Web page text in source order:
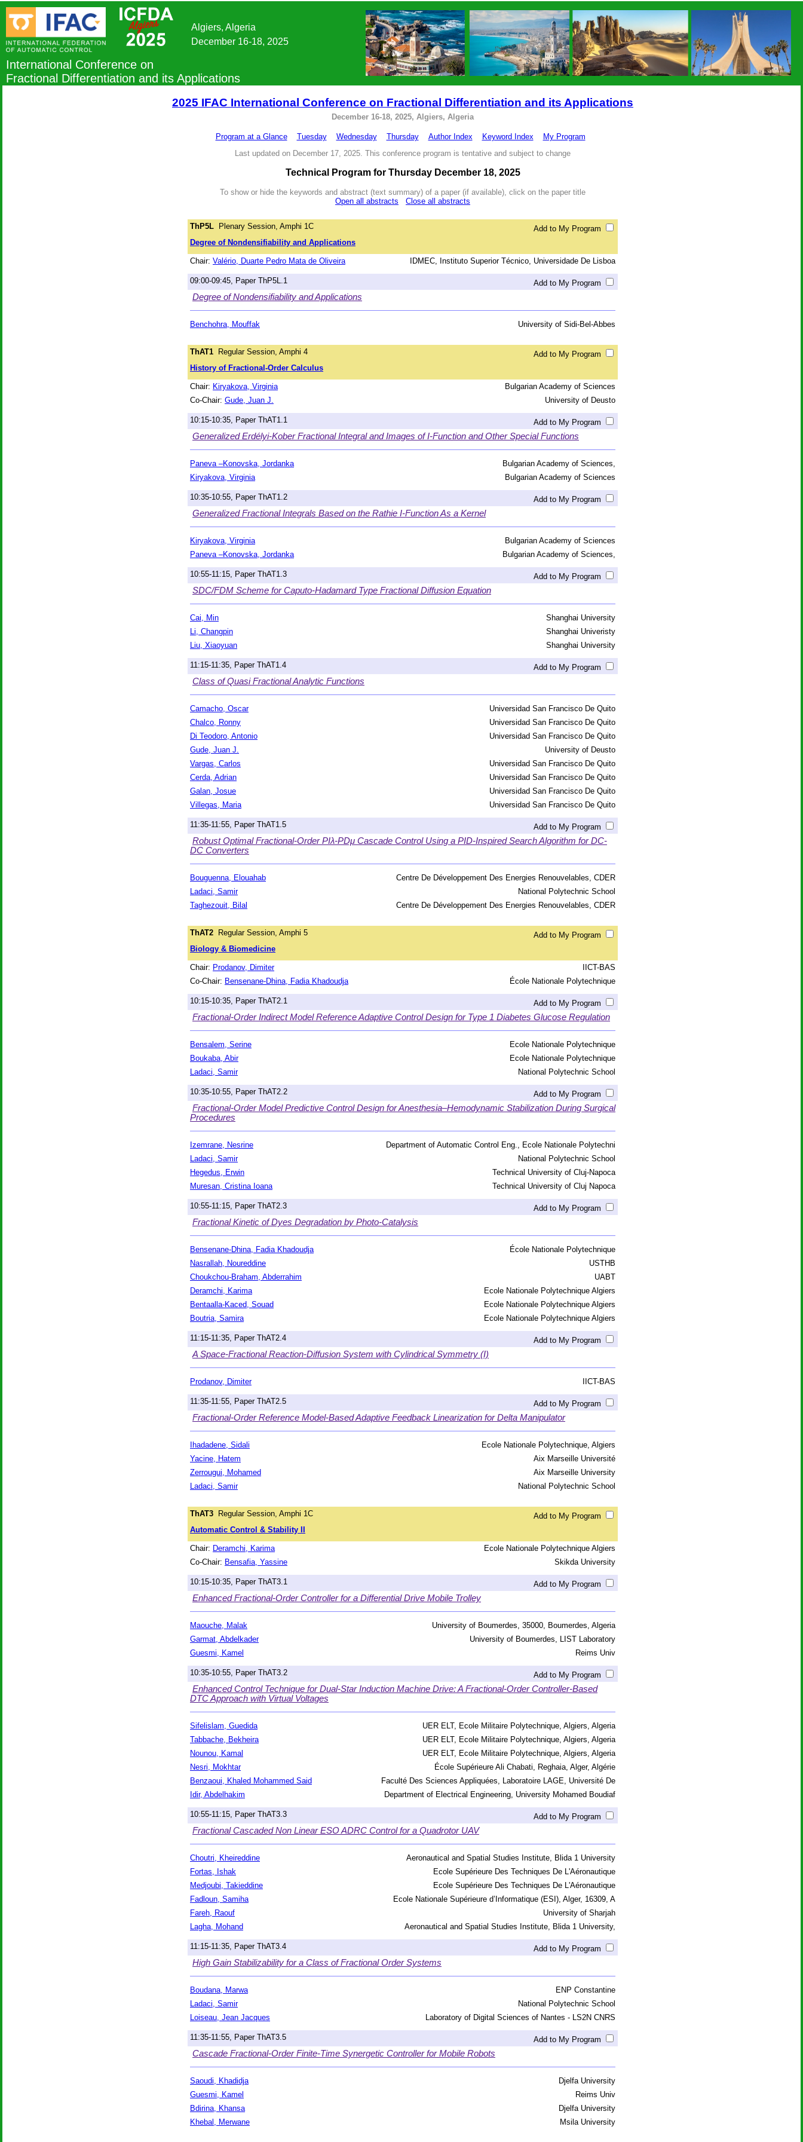
International Conference on
Fractional Differentiation and its Applications
Algiers, Algeria
December 16-18, 2025
2025 IFAC International Conference on Fractional Differentiation and its Applications
December 16-18, 2025, Algiers, Algeria
Program at a Glance Tuesday Wednesday Thursday Author Index Keyword Index
My Program
Last updated on December 17, 2025. This conference program is tentative and subject to change
Technical Program for Thursday December 18, 2025
To show or hide the keywords and abstract (text summary) of a paper (if available), click on the paper title
Open all abstracts
Close all abstracts
ThP5L Plenary Session, Amphi 1C
Add to My Program
Degree of Nondensifiability and Applications
Chair: Valério, Duarte Pedro Mata de Oliveira IDMEC, Instituto Superior Técnico, Universidade De Lisboa
09:00-09:45, Paper ThP5L.1 Add to My Program
Degree of Nondensifiability and Applications
Benchohra, Mouffak University of Sidi-Bel-Abbes
ThAT1 Regular Session, Amphi 4
Add to My Program
History of Fractional-Order Calculus
Chair: Kiryakova, Virginia
Bulgarian Academy of Sciences
Co-Chair: Gude, Juan J. University of Deusto
10:15-10:35, Paper ThAT1.1 Add to My Program
Generalized Erdélyi-Kober Fractional Integral and Images of I-Function and Other Special Functions
Paneva –Konovska, Jordanka
Bulgarian Academy of Sciences,
Kiryakova, Virginia
Bulgarian Academy of Sciences
10:35-10:55, Paper ThAT1.2 Add to My Program
Generalized Fractional Integrals Based on the Rathie I-Function As a Kernel
Kiryakova, Virginia
Bulgarian Academy of Sciences
Paneva –Konovska, Jordanka
Bulgarian Academy of Sciences,
10:55-11:15, Paper ThAT1.3 Add to My Program
SDC/FDM Scheme for Caputo-Hadamard Type Fractional Diffusion Equation
Cai, Min
Shanghai University
Li, Changpin
Shanghai Univeristy
Liu, Xiaoyuan
Shanghai University
11:15-11:35, Paper ThAT1.4 Add to My Program
Class of Quasi Fractional Analytic Functions
Camacho, Oscar
Universidad San Francisco De Quito
Chalco, Ronny
Universidad San Francisco De Quito
Di Teodoro, Antonio
Universidad San Francisco De Quito
Gude, Juan J.
University of Deusto
Vargas, Carlos
Universidad San Francisco De Quito
Cerda, Adrian
Universidad San Francisco De Quito
Galan, Josue
Universidad San Francisco De Quito
Villegas, Maria
Universidad San Francisco De Quito
11:35-11:55, Paper ThAT1.5 Add to My Program
Robust Optimal Fractional-Order PIλ-PDμ Cascade Control Using a PID-Inspired Search Algorithm for DC-
DC Converters
Bouguenna, Elouahab
Centre De Développement Des Energies Renouvelables, CDER
Ladaci, Samir
National Polytechnic School
Taghezouit, Bilal
Centre De Développement Des Energies Renouvelables, CDER
ThAT2 Regular Session, Amphi 5
Add to My Program
Biology & Biomedicine
Chair: Prodanov, Dimiter
IICT-BAS
Co-Chair: Bensenane-Dhina, Fadia Khadoudja École Nationale Polytechnique
10:15-10:35, Paper ThAT2.1 Add to My Program
Fractional-Order Indirect Model Reference Adaptive Control Design for Type 1 Diabetes Glucose Regulation
Bensalem, Serine
Ecole Nationale Polytechnique
Boukaba, Abir
Ecole Nationale Polytechnique
Ladaci, Samir
National Polytechnic School
10:35-10:55, Paper ThAT2.2 Add to My Program
Fractional-Order Model Predictive Control Design for Anesthesia–Hemodynamic Stabilization During Surgical
Procedures
Izemrane, Nesrine
Department of Automatic Control Eng., Ecole Nationale Polytechni
Ladaci, Samir
National Polytechnic School
Hegedus, Erwin
Technical University of Cluj-Napoca
Muresan, Cristina Ioana
Technical University of Cluj Napoca
10:55-11:15, Paper ThAT2.3 Add to My Program
Fractional Kinetic of Dyes Degradation by Photo-Catalysis
Bensenane-Dhina, Fadia Khadoudja
École Nationale Polytechnique
Nasrallah, Noureddine
USTHB
Choukchou-Braham, Abderrahim
UABT
Deramchi, Karima
Ecole Nationale Polytechnique Algiers
Bentaalla-Kaced, Souad
Ecole Nationale Polytechnique Algiers
Boutria, Samira
Ecole Nationale Polytechnique Algiers
11:15-11:35, Paper ThAT2.4 Add to My Program
A Space-Fractional Reaction-Diffusion System with Cylindrical Symmetry (I)
Prodanov, Dimiter IICT-BAS
11:35-11:55, Paper ThAT2.5 Add to My Program
Fractional-Order Reference Model-Based Adaptive Feedback Linearization for Delta Manipulator
Ihadadene, Sidali
Ecole Nationale Polytechnique, Algiers
Yacine, Hatem
Aix Marseille Université
Zerrougui, Mohamed
Aix Marseille University
Ladaci, Samir
National Polytechnic School
ThAT3 Regular Session, Amphi 1C
Add to My Program
Automatic Control & Stability II
Chair: Deramchi, Karima
Ecole Nationale Polytechnique Algiers
Co-Chair: Bensafia, Yassine Skikda University
10:15-10:35, Paper ThAT3.1 Add to My Program
Enhanced Fractional-Order Controller for a Differential Drive Mobile Trolley
Maouche, Malak
University of Boumerdes, 35000, Boumerdes, Algeria
Garmat, Abdelkader
University of Boumerdes, LIST Laboratory
Guesmi, Kamel
Reims Univ
10:35-10:55, Paper ThAT3.2 Add to My Program
Enhanced Control Technique for Dual-Star Induction Machine Drive: A Fractional-Order ‎Controller-Based
DTC Approach with Virtual Voltages
Sifelislam, Guedida
UER ELT, Ecole Militaire Polytechnique, Algiers, Algeria
Tabbache, Bekheira
UER ELT, Ecole Militaire Polytechnique, Algiers, Algeria
Nounou, Kamal
UER ELT, Ecole Militaire Polytechnique, Algiers, Algeria
Nesri, Mokhtar
École Supérieure Ali Chabati, Reghaia, Alger, Algérie
Benzaoui, Khaled Mohammed Said
Faculté Des Sciences Appliquées, Laboratoire LAGE, Université De
Idir, Abdelhakim
Department of Electrical Engineering, University Mohamed Boudiaf
10:55-11:15, Paper ThAT3.3 Add to My Program
Fractional Cascaded Non Linear ESO ADRC Control for a Quadrotor UAV
Choutri, Kheireddine
Aeronautical and Spatial Studies Institute, Blida 1 University
Fortas, Ishak
Ecole Supérieure Des Techniques De L'Aéronautique
Medjoubi, Takieddine
Ecole Supérieure Des Techniques De L'Aéronautique
Fadloun, Samiha
Ecole Nationale Supérieure d’Informatique (ESI), Alger, 16309, A
Fareh, Raouf
University of Sharjah
Lagha, Mohand
Aeronautical and Spatial Studies Institute, Blida 1 University,
11:15-11:35, Paper ThAT3.4 Add to My Program
High Gain Stabilizability for a Class of Fractional Order Systems
Boudana, Marwa
ENP Constantine
Ladaci, Samir
National Polytechnic School
Loiseau, Jean Jacques
Laboratory of Digital Sciences of Nantes - LS2N CNRS
11:35-11:55, Paper ThAT3.5 Add to My Program
Cascade Fractional-Order Finite-Time Synergetic Controller for Mobile Robots
Saoudi, Khadidja
Djelfa University
Guesmi, Kamel
Reims Univ
Bdirina, Khansa
Djelfa University
Khebal, Merwane
Msila University